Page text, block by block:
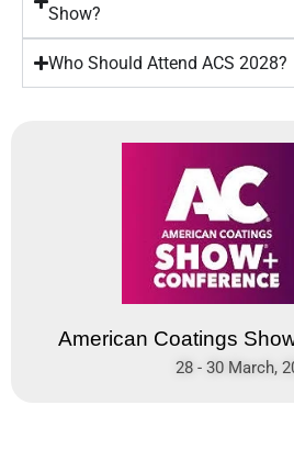
American Coatings
28 - 30 March,
Show?
Who Should Attend ACS 2028?